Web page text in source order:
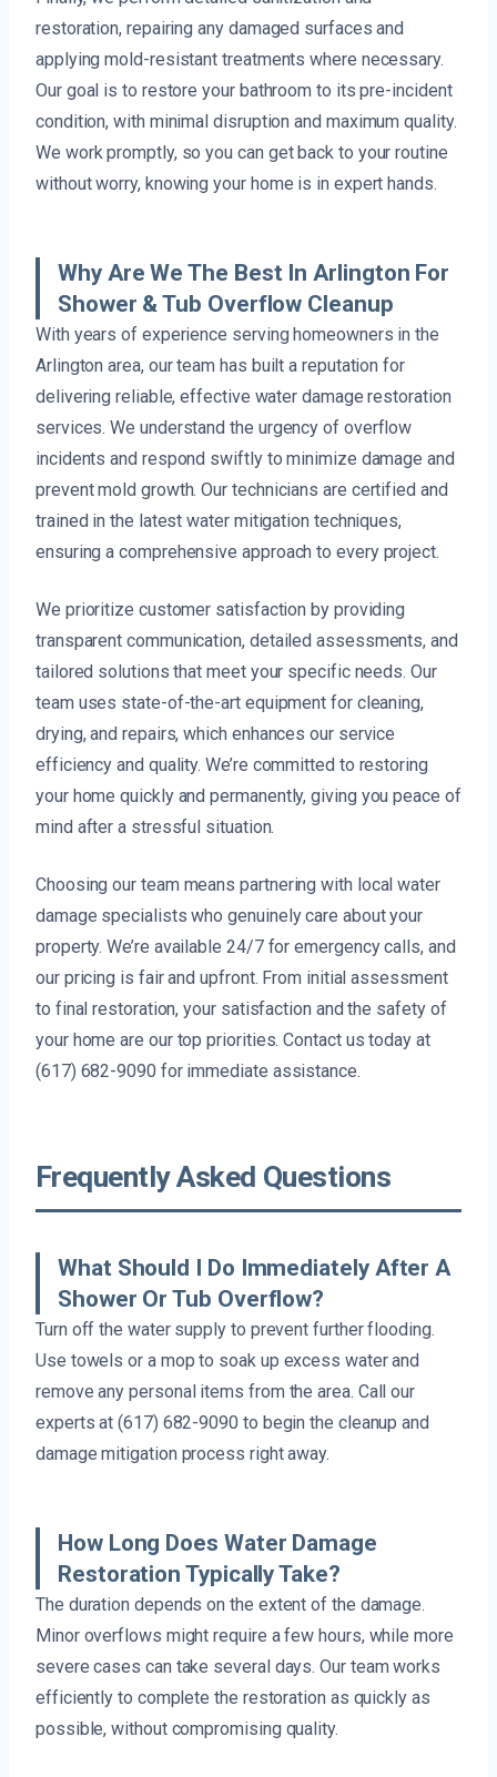
restoration, repairing any damaged surfaces and
applying mold-resistant treatments where necessary.
Our goal is to restore your bathroom to its pre-incident
condition, with minimal disruption and maximum quality.
We work promptly, so you can get back to your routine
without worry, knowing your home is in expert hands.
Why Are We The Best In Arlington For
Shower & Tub Overflow Cleanup
With years of experience serving homeowners in the
Arlington area, our team has built a reputation for
delivering reliable, effective water damage restoration
services. We understand the urgency of overflow
incidents and respond swiftly to minimize damage and
prevent mold growth. Our technicians are certified and
trained in the latest water mitigation techniques,
ensuring a comprehensive approach to every project.
We prioritize customer satisfaction by providing
transparent communication, detailed assessments, and
tailored solutions that meet your specific needs. Our
team uses state-of-the-art equipment for cleaning,
drying, and repairs, which enhances our service
efficiency and quality. We’re committed to restoring
your home quickly and permanently, giving you peace of
mind after a stressful situation.
Choosing our team means partnering with local water
damage specialists who genuinely care about your
property. We’re available 24/7 for emergency calls, and
our pricing is fair and upfront. From initial assessment
to final restoration, your satisfaction and the safety of
your home are our top priorities. Contact us today at
(617) 682-9090 for immediate assistance.
Frequently Asked Questions
What Should I Do Immediately After A
Shower Or Tub Overflow?
Turn off the water supply to prevent further flooding.
Use towels or a mop to soak up excess water and
remove any personal items from the area. Call our
experts at (617) 682-9090 to begin the cleanup and
damage mitigation process right away.
How Long Does Water Damage
Restoration Typically Take?
The duration depends on the extent of the damage.
Minor overflows might require a few hours, while more
severe cases can take several days. Our team works
efficiently to complete the restoration as quickly as
possible, without compromising quality.